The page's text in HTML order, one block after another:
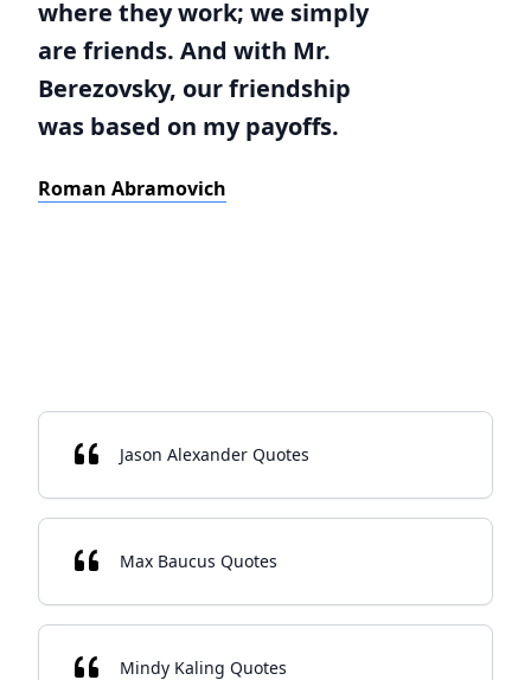
where they work; we simply
are friends. And with Mr.
Berezovsky, our friendship
was based on my payoffs.
Roman Abramovich
Jason Alexander Quotes
Max Baucus Quotes
Mindy Kaling Quotes